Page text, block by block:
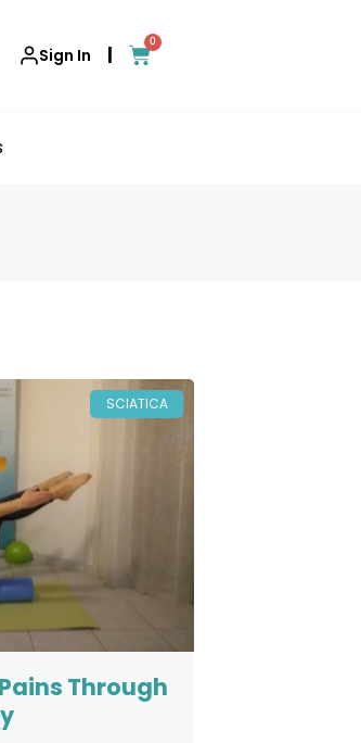
Sign In |
0
SCIATICA
Through